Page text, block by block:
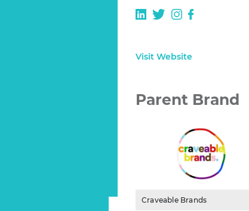
Visit Website
Parent Brand
Craveable Brands